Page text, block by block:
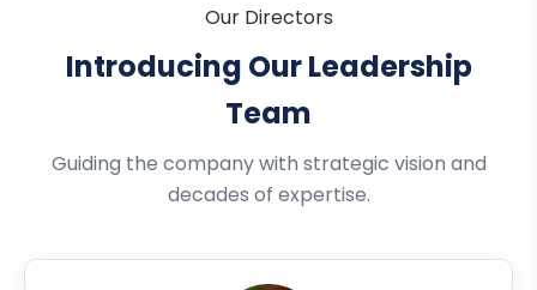
Our Directors
Introducing Our Leadership
Team
Guiding the company with strategic vision and
decades of expertise.